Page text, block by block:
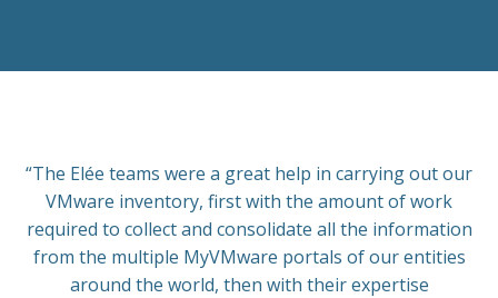
“The Elée teams were a great help in carrying out our
VMware inventory, first with the amount of work
required to collect and consolidate all the information
from the multiple MyVMware portals of our entities
around the world, then with their expertise